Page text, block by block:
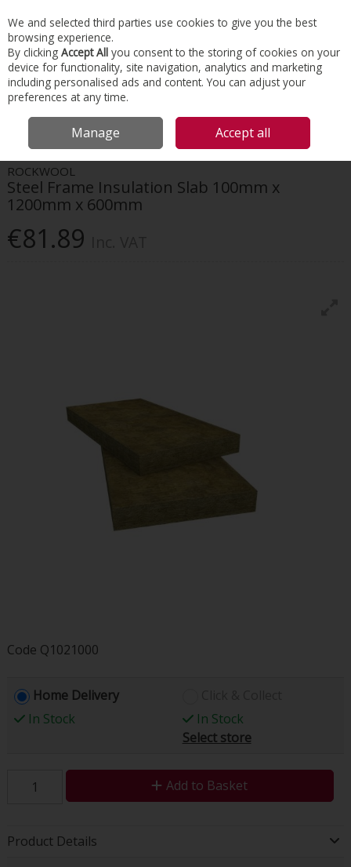
Skip to content
Menu Account Search Cart
HOME INTERNAL WALL
ROCKWOOL STEEL FRAME
INSULATION SLAB 100MM X 1200MM X 600MM
ROCKWOOL
Steel Frame Insulation Slab 100mm x
1200mm x 600mm
€81.89
Code Q1021000
Home Delivery
In Stock
In Stock
Select store
Add to Basket
Product Details
We and selected third parties use cookies to give you the best
browsing experience.
By clicking Accept All you consent to the storing of cookies on your
device for functionality, site navigation, analytics and marketing
including personalised ads and content. You can adjust your
preferences at any time.
Manage Accept all